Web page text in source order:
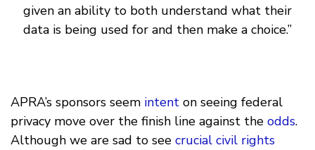
given an ability to both understand what their
data is being used for and then make a choice.”
APRA’s sponsors seem intent on seeing federal
privacy move over the finish line against the odds.
Although we are sad to see crucial civil rights